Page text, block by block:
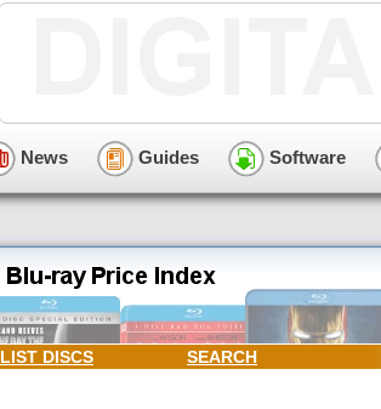
News Guides Software
LIST DISCS SEARCH